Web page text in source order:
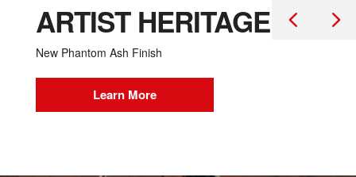
ARTIST HERITAGE
New Phantom Ash Finish
Learn More